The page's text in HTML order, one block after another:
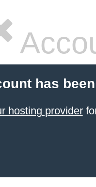
has
hosting provider